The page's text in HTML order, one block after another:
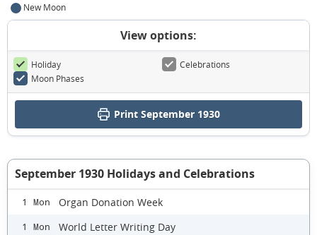
New Moon
View options:
Holiday
Celebrations
Moon Phases
Print September 1930
September 1930 Holidays and Celebrations
1 Mon Organ Donation Week
1 Mon World Letter Writing Day